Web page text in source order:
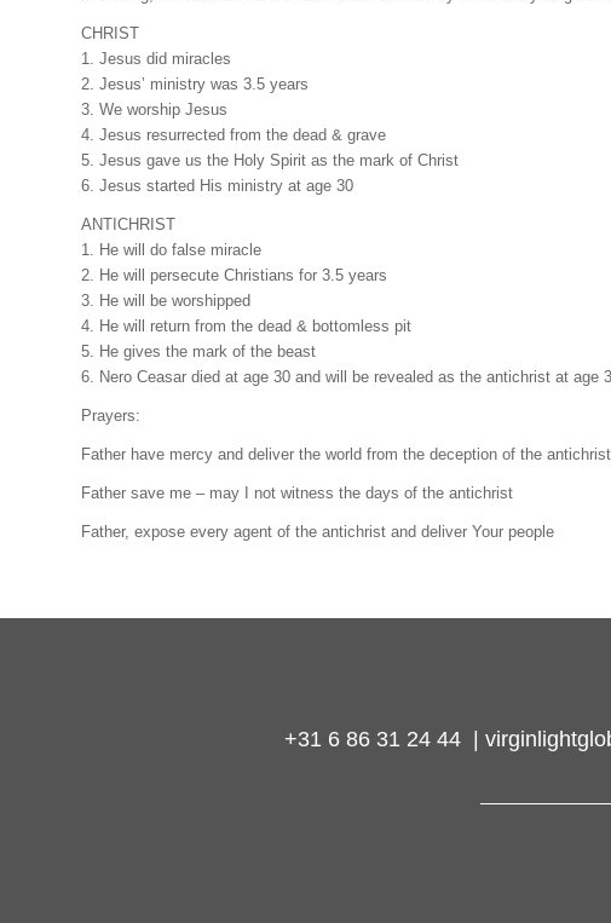
CHRIST
1. Jesus did miracles
2. Jesus’ ministry was 3.5 years
3. We worship Jesus
4. Jesus resurrected from the dead & grave
5. Jesus gave us the Holy Spirit as the mark of Christ
6. Jesus started His ministry at age 30
ANTICHRIST
1. He will do false miracle
2. He will persecute Christians for 3.5 years
3. He will be worshipped
4. He will return from the dead & bottomless pit
5. He gives the mark of the beast
6. Nero Ceasar died at age 30 and will be revealed as the antichrist at age
Prayers:
Father have mercy and deliver the world from the deception of the antichrist.
Father save me – may I not witness the days of the antichrist
Father, expose every agent of the antichrist and deliver Your people
+31 6 86 31 24 44 |